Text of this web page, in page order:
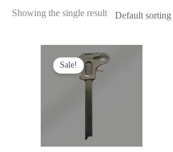
Showing the single result
Sale!
price
was:
price
is:
$ 15.